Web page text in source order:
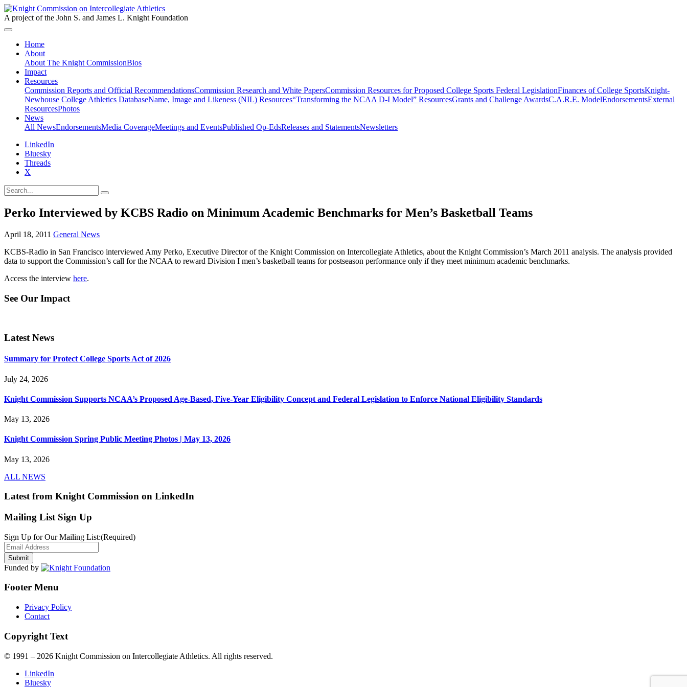
A project of the John S. and James L. Knight Foundation
Home
About
About The Knight CommissionBios
Impact
Resources
Commission Reports and Official RecommendationsCommission Research and White PapersCommission Resources for Proposed College Sports Federal LegislationFinances of College SportsKnight-
Newhouse College Athletics DatabaseName, Image and Likeness (NIL) Resources“Transforming the NCAA D-I Model” ResourcesGrants and Challenge AwardsC.A.R.E. ModelEndorsementsExternal
ResourcesPhotos
News
All NewsEndorsementsMedia CoverageMeetings and EventsPublished Op-EdsReleases and StatementsNewsletters
LinkedIn
Bluesky
Threads
X
Perko Interviewed by KCBS Radio on Minimum Academic Benchmarks for Men’s Basketball Teams
April 18, 2011 General News
KCBS-Radio in San Francisco interviewed Amy Perko, Executive Director of the Knight Commission on Intercollegiate Athletics, about the Knight Commission’s March 2011 analysis. The analysis provided
data to support the Commission’s call for the NCAA to reward Division I men’s basketball teams for postseason performance only if they meet minimum academic benchmarks.
Access the interview here.
See Our Impact
Latest News
Summary for Protect College Sports Act of 2026
July 24, 2026
Knight Commission Supports NCAA’s Proposed Age-Based, Five-Year Eligibility Concept and Federal Legislation to Enforce National Eligibility Standards
May 13, 2026
Knight Commission Spring Public Meeting Photos | May 13, 2026
May 13, 2026
ALL NEWS
Latest from Knight Commission on LinkedIn
Mailing List Sign Up
Sign Up for Our Mailing List:(Required)
Funded by
Footer Menu
Privacy Policy
Contact
Copyright Text
© 1991 – 2026 Knight Commission on Intercollegiate Athletics. All rights reserved.
LinkedIn
Bluesky